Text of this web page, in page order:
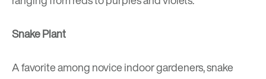
Snake Plant
A favorite among novice indoor gardeners, snake